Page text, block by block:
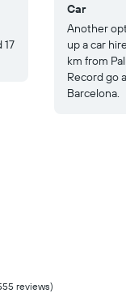
17
Car
Another
up a car
km from
Record go
Barcelona.
reviews)